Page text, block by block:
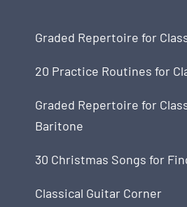
Graded Repertoire for
20 Practice Routines for
Graded Repertoire for
Baritone
30 Christmas Songs for
Classical Guitar Corner